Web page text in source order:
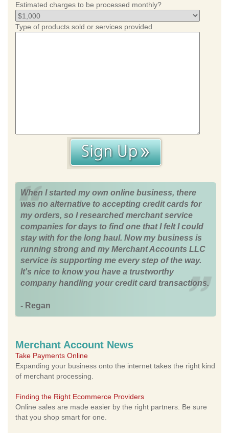
Estimated charges to be processed monthly?
Type of products sold or services provided
When I started my own online business, there
was no alternative to accepting credit cards for
my orders, so I researched merchant service
companies for days to find one that I felt I could
stay with for the long haul. Now my business is
running strong and my Merchant Accounts LLC
service is supporting me every step of the way.
It's nice to know you have a trustworthy
company handling your credit card transactions.
- Regan
Merchant Account News
Take Payments Online
Expanding your business onto the internet takes the right kind
of merchant processing.
Finding the Right Ecommerce Providers
Online sales are made easier by the right partners. Be sure
that you shop smart for one.